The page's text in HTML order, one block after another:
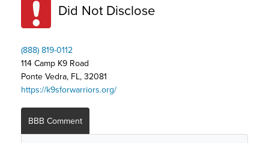
Did Not Disclose
(888) 819-0112
114 Camp K9 Road
Ponte Vedra, FL, 32081
https://k9sforwarriors.org/
BBB Comment